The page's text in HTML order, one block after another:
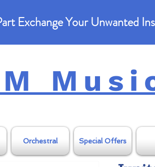
Exchange Your Unwanted
Orchestral Special Offers